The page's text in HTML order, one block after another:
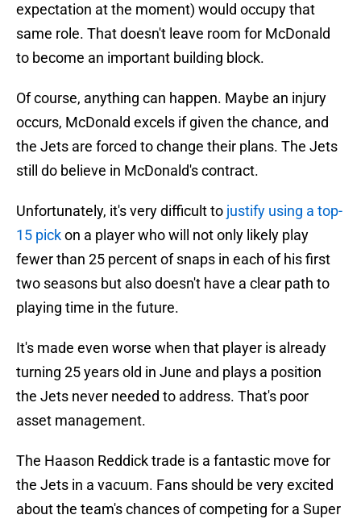
expectation at the moment) would occupy that
same role. That doesn't leave room for McDonald
to become an important building block.
Of course, anything can happen. Maybe an injury
occurs, McDonald excels if given the chance, and
the Jets are forced to change their plans. The Jets
still do believe in McDonald's contract.
Unfortunately, it's very difficult to justify using a top-
15 pickon a player who will not only likely play
fewer than 25 percent of snaps in each of his first
two seasons but also doesn't have a clear path to
playing time in the future.
It's made even worse when that player is already
turning 25 years old in June and plays a position
the Jets never needed to address. That's poor
asset management.
The Haason Reddick trade is a fantastic move for
the Jets in a vacuum. Fans should be very excited
about the team's chances of competing for a Super